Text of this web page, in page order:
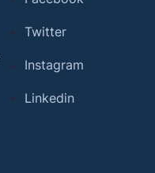
Twitter
Instagram
Linkedin